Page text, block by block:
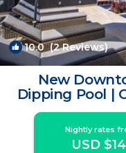
10.0(2 Reviews)
New
Dipping Pool |
Nightly rates
USD